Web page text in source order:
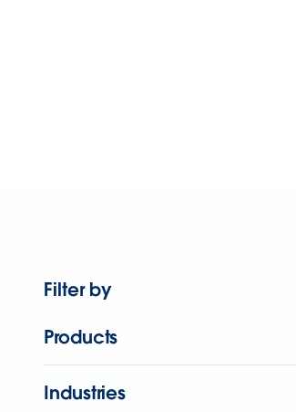
Filter by
Products
Industries